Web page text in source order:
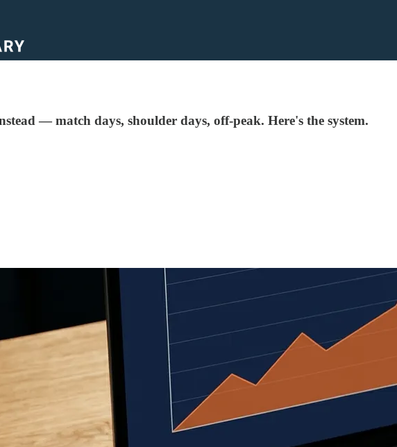
— match days, shoulder days, off-peak. Here's the system.